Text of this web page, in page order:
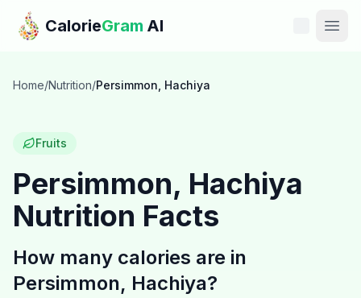
Skip to main content
CalorieGram AI
Features
Calories
Recipes
Home/Nutrition/Persimmon, Hachiya
Fruits
Persimmon, Hachiya
Nutrition Facts
How many calories are in
Persimmon, Hachiya?